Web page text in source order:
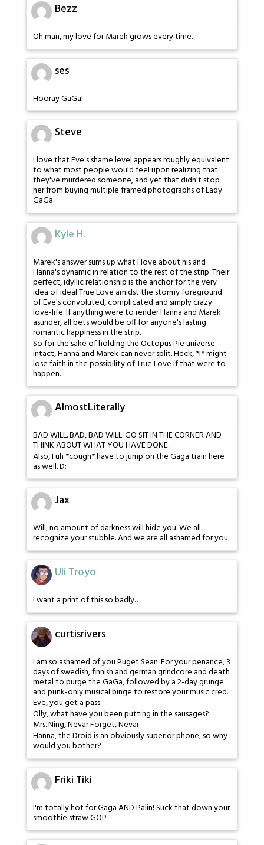
Bezz
Oh man, my love for Marek grows every time.
ses
Hooray GaGa!
Steve
I love that Eve's shame level appears roughly equivalent
to what most people would feel upon realizing that
they've murdered someone, and yet that didn't stop
her from buying multiple framed photographs of Lady
GaGa.
Kyle H.
Marek's answer sums up what I love about his and
Hanna's dynamic in relation to the rest of the strip. Their
perfect, idyllic relationship is the anchor for the very
idea of ideal True Love amidst the stormy foreground
of Eve's convoluted, complicated and simply crazy
love-life. If anything were to render Hanna and Marek
asunder, all bets would be off for anyone's lasting
romantic happiness in the strip.
So for the sake of holding the Octopus Pie universe
intact, Hanna and Marek can never split. Heck, *I* might
lose faith in the possibility of True Love if that were to
happen.
AlmostLiterally
BAD WILL. BAD, BAD WILL. GO SIT IN THE CORNER AND
THINK ABOUT WHAT YOU HAVE DONE.
Also, I uh *cough* have to jump on the Gaga train here
as well. D:
Jax
Will, no amount of darkness will hide you. We all
recognize your stubble. And we are all ashamed for you.
Uli Troyo
I want a print of this so badly…
curtisrivers
I am so ashamed of you Puget Sean. For your penance, 3
days of swedish, finnish and german grindcore and death
metal to purge the GaGa, followed by a 2-day grunge
and punk-only musical binge to restore your music cred.
Eve, you get a pass.
Olly, what have you been putting in the sausages?
Mrs. Ning, Nevar Forget, Nevar.
Hanna, the Droid is an obviously superior phone, so why
would you bother?
Friki Tiki
I'm totally hot for Gaga AND Palin! Suck that down your
smoothie straw GOP